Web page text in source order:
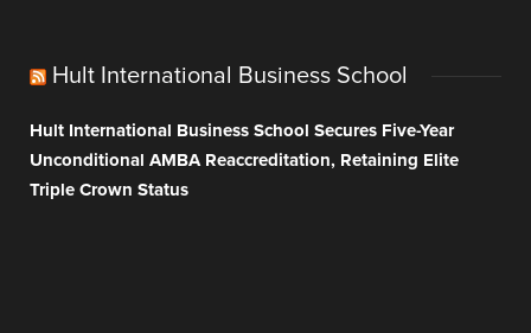
Hult International Business School
Hult International Business School Secures Five-Year
Unconditional AMBA Reaccreditation, Retaining Elite
Triple Crown Status